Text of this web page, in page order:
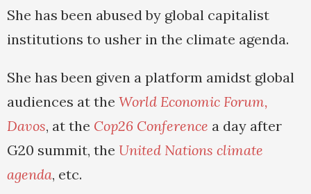
She has been abused by global capitalist
institutions to usher in the climate agenda.
She has been given a platform amidst global
audiences at the World Economic Forum,
Davos, at the Cop26 Conference a day after
G20 summit, the United Nations climate
agenda, etc.